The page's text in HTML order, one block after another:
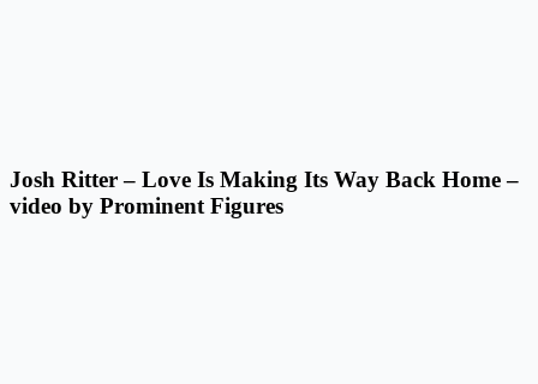
Josh Ritter – Love Is Making Its Way Back Home –
video by Prominent Figures